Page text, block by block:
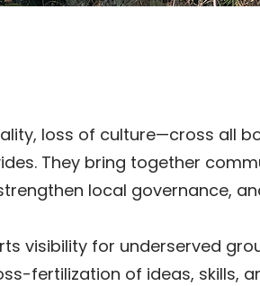
loss of culture—cross all
They bring together
local governance,
visibility for underserved
fertilization of ideas, skills,